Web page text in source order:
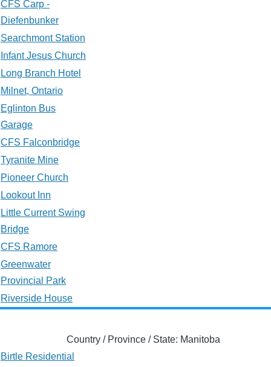
CFS Carp -
Diefenbunker
Searchmont Station
Infant Jesus Church
Long Branch Hotel
Milnet, Ontario
Eglinton Bus
Garage
CFS Falconbridge
Tyranite Mine
Pioneer Church
Lookout Inn
Little Current Swing
Bridge
CFS Ramore
Greenwater
Provincial Park
Riverside House
Country / Province / State: Manitoba
Birtle Residential